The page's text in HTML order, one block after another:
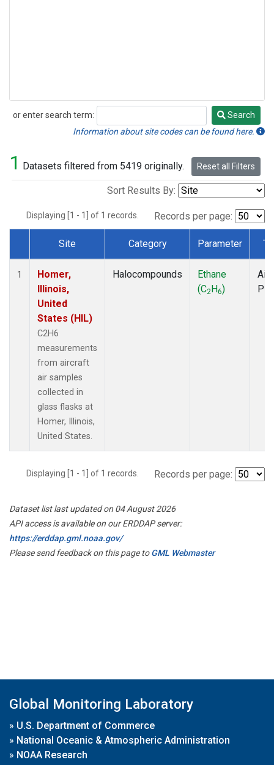
or enter search term:
Search
Search
Information about site codes can be found here.
1 Datasets filtered from 5419 originally. Reset all Filters
Sort Results By:
Displaying [1 - 1] of 1 records. Records per page:
Dataset Number
Site Category Parameter
1
Homer,
Illinois,
United
States (HIL)
C2H6
measurements
from aircraft
air samples
collected in
glass flasks at
Homer, Illinois,
United States.
Halocompounds
Ethane
(C2H6)
Displaying [1 - 1] of 1 records. Records per page:
Dataset list last updated on 04 August 2026
API access is available on our ERDDAP server:
https://erddap.gml.noaa.gov/
Please send feedback on this page toGML Webmaster
Global Monitoring Laboratory
» U.S. Department of Commerce
» National Oceanic & Atmospheric Administration
» NOAA Research